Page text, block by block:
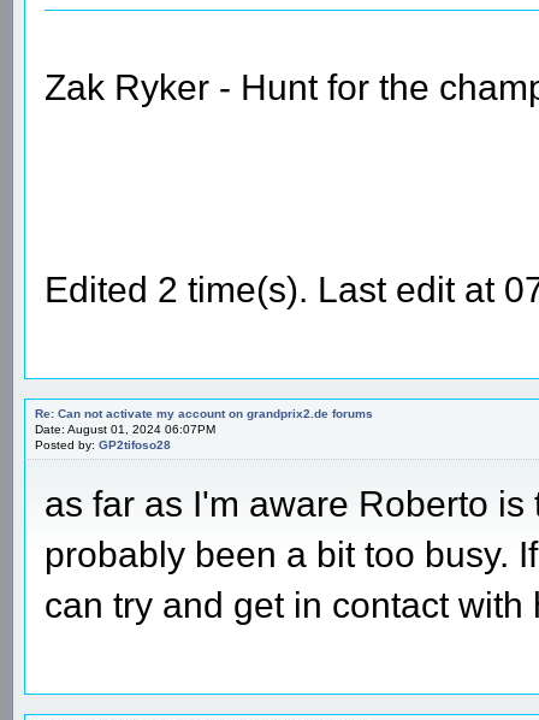
Zak Ryker - Hunt for the
Edited 2 time(s). Last edit at
Re: Can not activate my account on grandprix2.de forums
Date: August 01, 2024 06:07PM
Posted by: GP2tifoso28
as far as I'm aware Roberto
probably been a bit too busy.
can try and get in contact